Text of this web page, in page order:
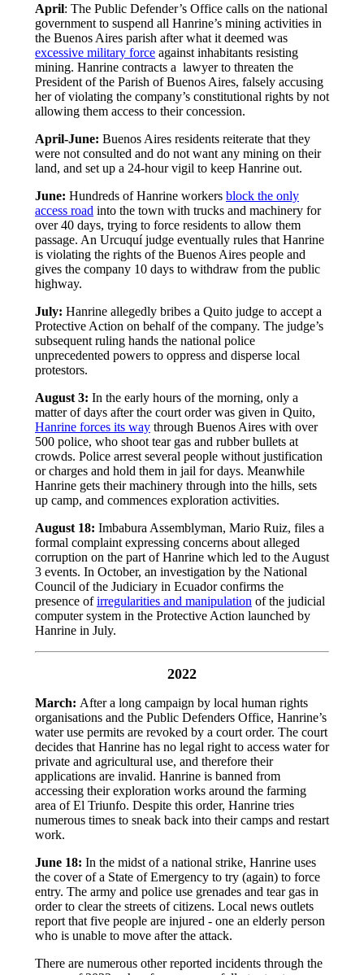
April: The Public Defender’s Office calls on the national
government to suspend all Hanrine’s mining activities in
the Buenos Aires parish after what it deemed was
excessive military force against inhabitants resisting
mining. Hanrine contracts a lawyer to threaten the
President of the Parish of Buenos Aires, falsely accusing
her of violating the company’s constitutional rights by not
allowing them access to their concession.
April-June: Buenos Aires residents reiterate that they
were not consulted and do not want any mining on their
land, and set up a 24-hour vigil to keep Hanrine out.
June: Hundreds of Hanrine workers block the only
access road into the town with trucks and machinery for
over 40 days, trying to force residents to allow them
passage. An Urcuquí judge eventually rules that Hanrine
is violating the rights of the Buenos Aires people and
gives the company 10 days to withdraw from the public
highway.
July: Hanrine allegedly bribes a Quito judge to accept a
Protective Action on behalf of the company. The judge’s
subsequent ruling hands the national police
unprecedented powers to oppress and disperse local
protestors.
August 3: In the early hours of the morning, only a
matter of days after the court order was given in Quito,
Hanrine forces its way through Buenos Aires with over
500 police, who shoot tear gas and rubber bullets at
crowds. Police arrest several people without justification
or charges and hold them in jail for days. Meanwhile
Hanrine gets their machinery through into the hills, sets
up camp, and commences exploration activities.
August 18: Imbabura Assemblyman, Mario Ruiz, files a
formal complaint expressing concerns about alleged
corruption on the part of Hanrine which led to the August
3 events. In October, an investigation by the National
Council of the Judiciary in Ecuador confirms the
presence ofirregularities and manipulation of the judicial
computer system in the Protective Action launched by
Hanrine in July.
2022
March: After a long campaign by local human rights
organisations and the Public Defenders Office, Hanrine’s
water use permits are revoked by a court order. The court
decides that Hanrine has no legal right to access water for
private and agricultural use, and therefore their
applications are invalid. Hanrine is banned from
accessing their exploration works around the farming
area of El Triunfo. Despite this order, Hanrine tries
numerous times to sneak back into their camps and restart
work.
June 18: In the midst of a national strike, Hanrine uses
the cover of a State of Emergency to try (again) to force
entry. The army and police use grenades and tear gas in
order to clear the streets of citizens. Local news outlets
report that five people are injured - one an elderly person
who is unable to move after the attack.
There are numerous other reported incidents through the